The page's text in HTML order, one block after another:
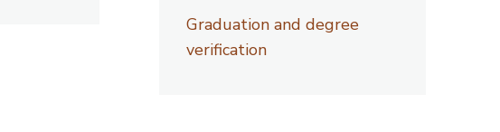
Graduation and degree
verification